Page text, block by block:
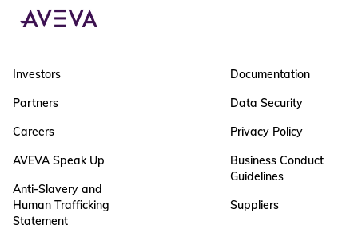
Investors
Partners
Careers
AVEVA Speak Up
Anti-Slavery and
Human Trafficking
Statement
Documentation
Data Security
Privacy Policy
Business Conduct
Guidelines
Suppliers